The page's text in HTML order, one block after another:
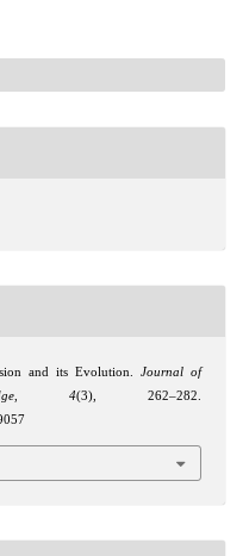
and its Evolution.Journal of
, 4(3), 262–282.